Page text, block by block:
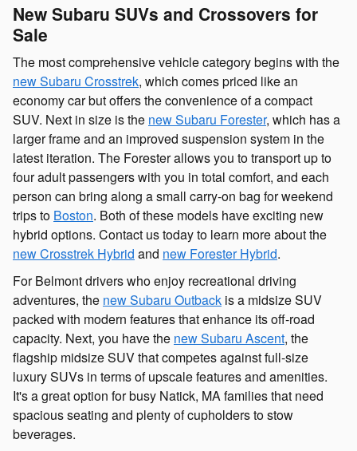
New Subaru SUVs and Crossovers for
Sale
The most comprehensive vehicle category begins with the
new Subaru Crosstrek, which comes priced like an
economy car but offers the convenience of a compact
SUV. Next in size is the new Subaru Forester, which has a
larger frame and an improved suspension system in the
latest iteration. The Forester allows you to transport up to
four adult passengers with you in total comfort, and each
person can bring along a small carry-on bag for weekend
trips to Boston. Both of these models have exciting new
hybrid options. Contact us today to learn more about the
new Crosstrek Hybrid and new Forester Hybrid.
For Belmont drivers who enjoy recreational driving
adventures, the new Subaru Outback is a midsize SUV
packed with modern features that enhance its off-road
capacity. Next, you have the new Subaru Ascent, the
flagship midsize SUV that competes against full-size
luxury SUVs in terms of upscale features and amenities.
It's a great option for busy Natick, MA families that need
spacious seating and plenty of cupholders to stow
beverages.